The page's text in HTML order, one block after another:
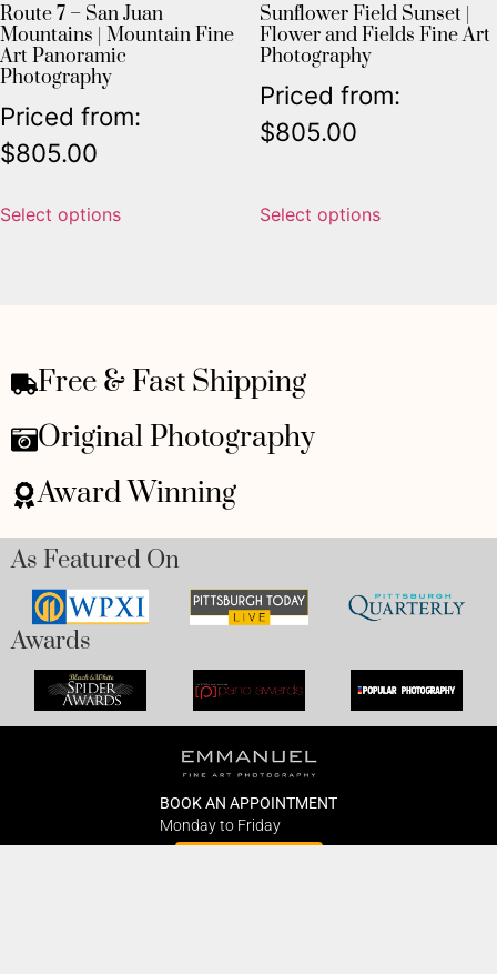
Route 7 – San Juan
Mountains | Mountain Fine
Art Panoramic
Photography
Priced from:
$805.00
Select options
Sunflower Field Sunset |
Flower and Fields Fine Art
Photography
Priced from:
$805.00
Select options
Free & Fast Shipping
Original Photography
Award Winning
As Featured On
Awards
BOOK AN APPOINTMENT
Monday to Friday